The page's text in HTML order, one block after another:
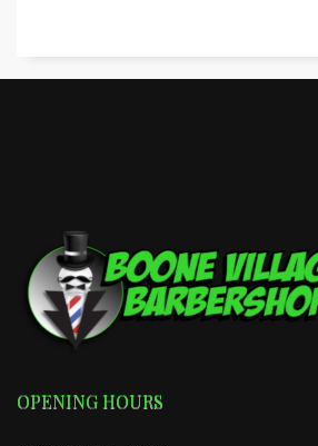
OPENING HOURS